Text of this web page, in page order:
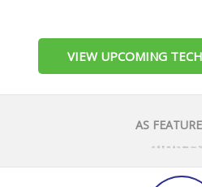
VIEW UPCOMING
AS